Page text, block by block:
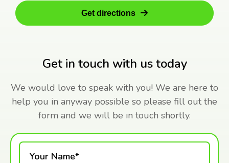
Get in touch with us today
We would love to speak with you! We are here to
help you in anyway possible so please fill out the
form and we will be in touch shortly.
Get directions
Your Name*